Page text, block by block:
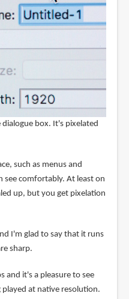
dialogue box. It's pixelated
such as menus and
see comfortably. At least on
up, but you get pixelation
I'm glad to say that it runs
sharp.
and it's a pleasure to see
at native resolution.